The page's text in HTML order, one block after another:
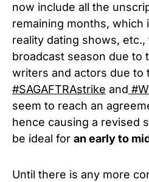
now include all the
remaining months, which
reality dating shows,
broadcast season due to
writers and actors due to
#SAGAFTRAstrike and
seem to reach an
hence causing a revised
be ideal for an early to
Until there is any more